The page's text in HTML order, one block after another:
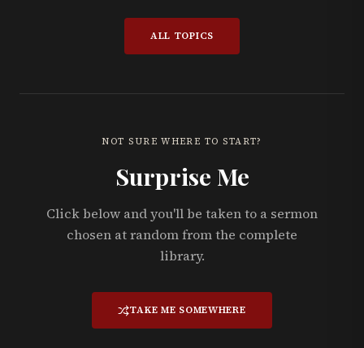
ALL TOPICS
NOT SURE WHERE TO START?
Surprise Me
Click below and you'll be taken to a sermon
chosen at random from the complete
library.
TAKE ME SOMEWHERE